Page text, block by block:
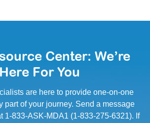
Center: We’re
Here For You
are here to provide one-on-one
part of your journey. Send a message
1-833-ASK-MDA1 (1-833-275-6321). If